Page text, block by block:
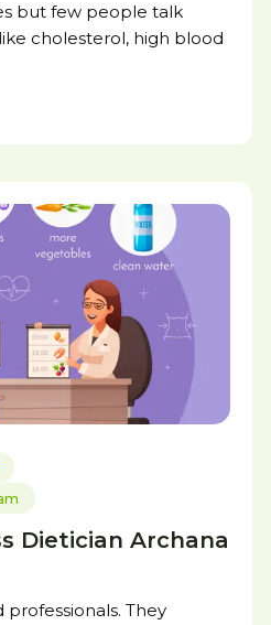
but few people talk
cholesterol, high blood
Dietician Archana
professionals. They